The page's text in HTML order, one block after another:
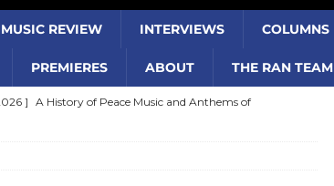
MUSIC REVIEW INTERVIEWS COLUMNS
PREMIERES ABOUT THE RAN TEAM
] A History of Peace Music and Anthems of
]